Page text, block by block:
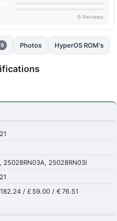
9 Reviews
9 Photos HyperOS ROM's
25028RN03A, 25028RN03I
/ £ 59.00 / € 76.51